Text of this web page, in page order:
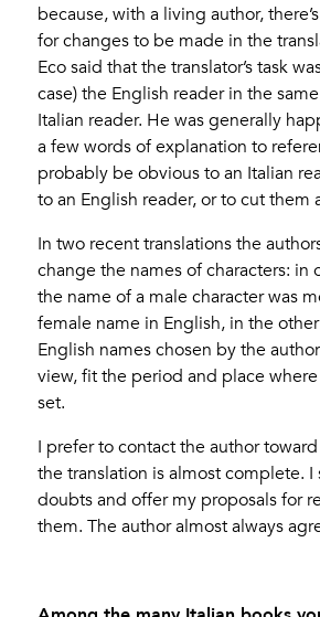
because, with a living author,
for changes to be made in the
Eco said that the translator’s task
case) the English reader in the
Italian reader. He was generally
a few words of explanation to
probably be obvious to an Italian
to an English reader, or to cut them
In two recent translations the
change the names of characters: in
the name of a male character was
female name in English, in the
English names chosen by the
view, fit the period and place
set.
I prefer to contact the author
the translation is almost complete. I
doubts and offer my proposals for
them. The author almost always